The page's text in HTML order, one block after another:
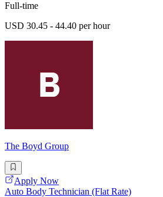
Full-time
USD 30.45 - 44.40 per hour
The Boyd Group
Apply Now
Auto Body Technician (Flat Rate)